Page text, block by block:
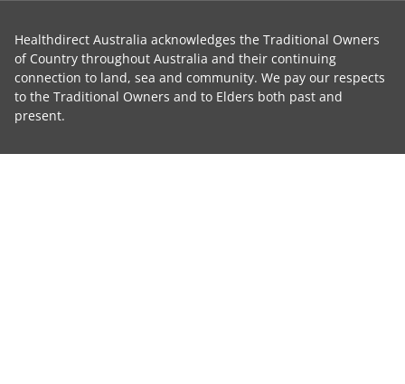
Healthdirect Australia acknowledges the Traditional Owners
of Country throughout Australia and their continuing
connection to land, sea and community. We pay our respects
to the Traditional Owners and to Elders both past and
present.